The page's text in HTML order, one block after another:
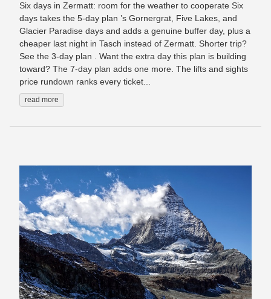
Six days in Zermatt: room for the weather to cooperate Six
days takes the 5-day plan ’s Gornergrat, Five Lakes, and
Glacier Paradise days and adds a genuine buffer day, plus a
cheaper last night in Tasch instead of Zermatt. Shorter trip?
See the 3-day plan . Want the extra day this plan is building
toward? The 7-day plan adds one more. The lifts and sights
price rundown ranks every ticket...
read more